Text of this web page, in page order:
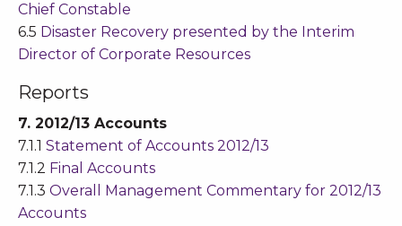
Chief Constable
6.5 Disaster Recovery presented by the Interim
Director of Corporate Resources
Reports
7. 2012/13 Accounts
7.1.1 Statement of Accounts 2012/13
7.1.2 Final Accounts
7.1.3 Overall Management Commentary for 2012/13
Accounts